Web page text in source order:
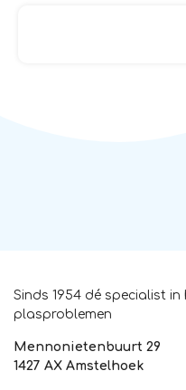
Sinds 1954 dé specialist
plasproblemen
Mennonietenbuurt 29
1427 AX Amstelhoek